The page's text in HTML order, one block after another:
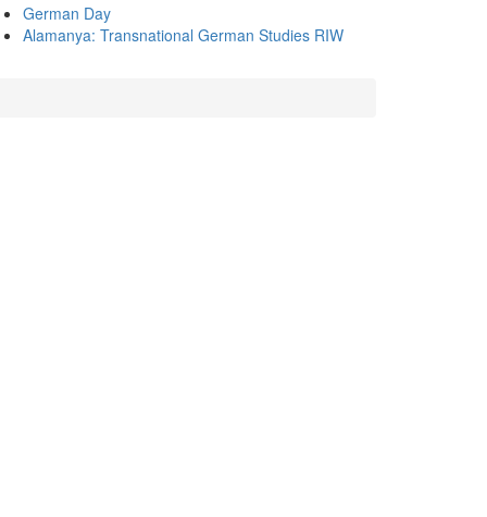
German Day
Alamanya: Transnational German Studies RIW